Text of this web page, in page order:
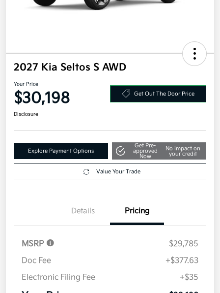
2027 Kia Seltos S AWD
Your Price
$30,198 Get Out The Door Price
Disclosure
Explore Payment Options
Get Pre-
approved
Now
No impact on
your credit
Value Your Trade
Details Pricing
MSRP
$29,785
Doc Fee
+$377.63
Electronic Filing Fee
+$35